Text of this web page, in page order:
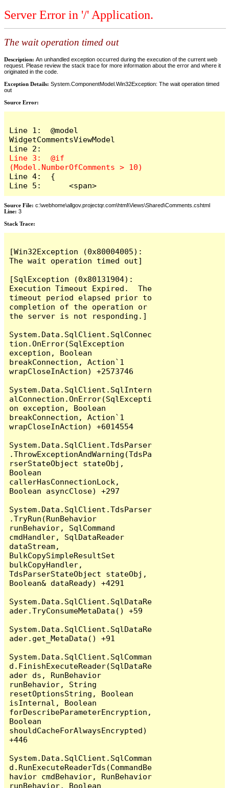
Server Error in '/' Application.
The wait operation timed out
Description: An unhandled exception occurred during the execution of the current web
request. Please review the stack trace for more information about the error and where it
originated in the code.
Exception Details: System.ComponentModel.Win32Exception: The wait operation timed
out
Source Error:
Line 1:  @model
WidgetCommentsViewModel
Line 3:  @if
Line 4:  {
Line 5:      <span>
Source File: c:\webhome\allgov.projectqr.com\html\Views\Shared\Comments.cshtml
Line: 3
Stack Trace: